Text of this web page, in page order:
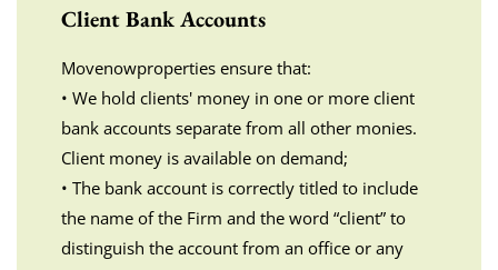
Client Bank Accounts
Movenowproperties ensure that:
• We hold clients' money in one or more client
bank accounts separate from all other monies.
Client money is available on demand;
• The bank account is correctly titled to include
the name of the Firm and the word “client” to
distinguish the account from an office or any